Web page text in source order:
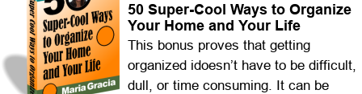
50 Super-Cool Ways to Organize
Your Home and Your Life
This bonus proves that getting
organized idoesn’t have to be difficult,
dull, or time consuming. It can be